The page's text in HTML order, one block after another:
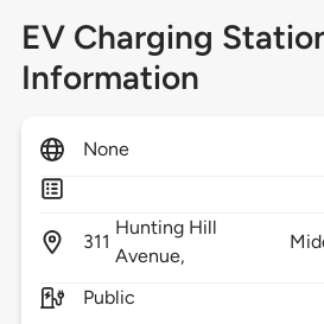
EV Charging
Information
None
311
Hunting Hill
Avenue,
Public